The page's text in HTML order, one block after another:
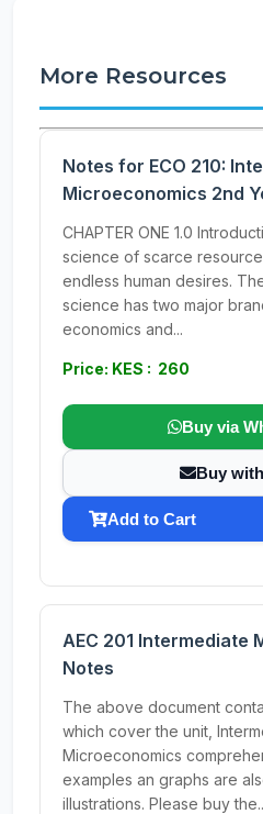
More Resources
Notes for ECO 210:
Microeconomics 2nd
CHAPTER ONE 1.0
science of scarce
endless human desires.
science has two major
economics and...
Price: KES : 260
Buy via
Buy
Add to Cart
AEC 201 Intermediate
Notes
The above document
which cover the unit,
Microeconomics
examples an graphs are
illustrations. Please buy